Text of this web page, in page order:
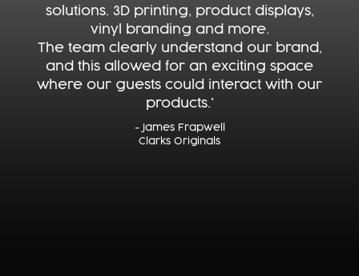
solutions. 3D printing, product displays,
vinyl branding and more.
The team clearly understand our brand,
and this allowed for an exciting space
where our guests could interact with our
products.'
- James Frapwell
Clarks Originals